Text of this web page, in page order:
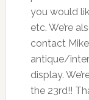
you would
etc. We’re
contact
antique/
display.
the 23rd!!